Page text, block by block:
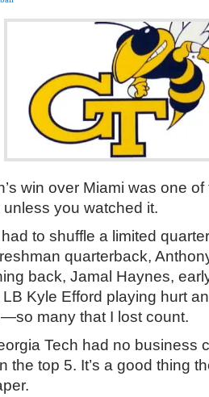
win over Miami was one
unless you watched it.
to shuffle a limited
quarterback,
back, Jamal Haynes,
Kyle Efford playing hurt
many that I lost count.
Tech had no business
the top 5. It’s a good thing